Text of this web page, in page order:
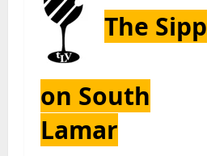
The Sipp
on South
Lamar